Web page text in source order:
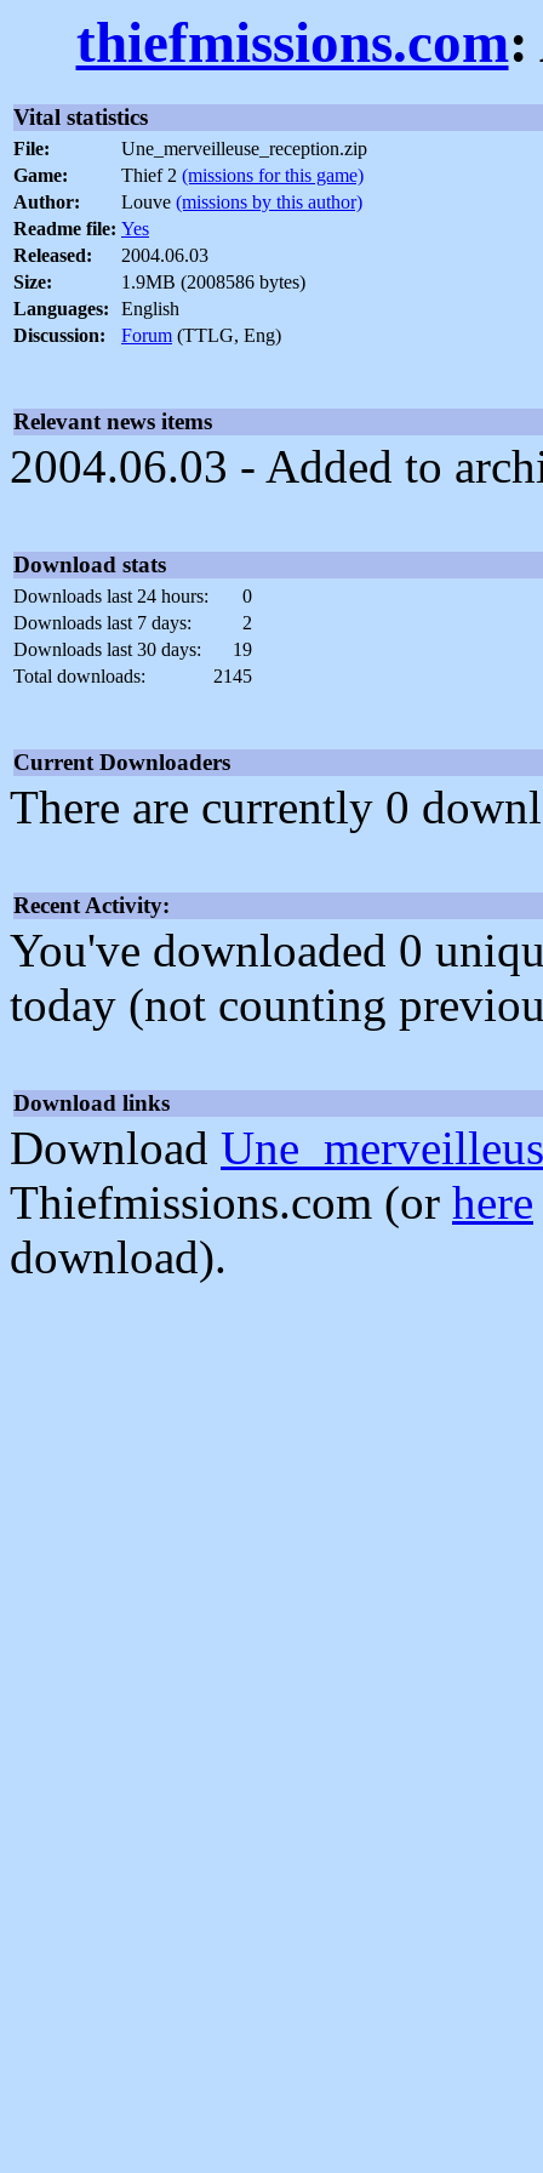
thiefmissions.com:
Vital statistics
File:
Une_merveilleuse_reception.zip
Game:
Thief 2 (missions for this game)
Author:
Louve (missions by this author)
Readme file: Yes
Released:
2004.06.03
Size:
1.9MB (2008586 bytes)
Languages:
English
Discussion:
Forum (TTLG, Eng)
Relevant news items
2004.06.03 - Added to
Download stats
Downloads last 24 hours:
0
Downloads last 7 days:
2
Downloads last 30 days:
19
Total downloads:
2145
Current Downloaders
There are currently 0
Recent Activity:
You've downloaded 0
today (not counting
Download links
Download
Thiefmissions.com (or here
download).